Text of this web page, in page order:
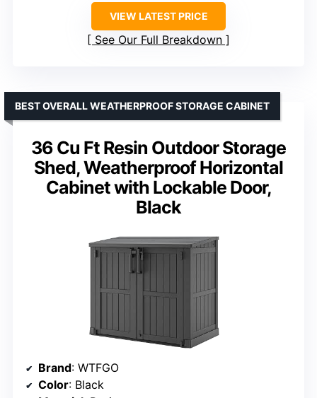
VIEW LATEST PRICE
See Our Full Breakdown
36 Cu Ft Resin Outdoor Storage
Shed, Weatherproof Horizontal
Cabinet with Lockable Door,
Black
BEST OVERALL WEATHERPROOF STORAGE CABINET
Brand: WTFGO
Color: Black